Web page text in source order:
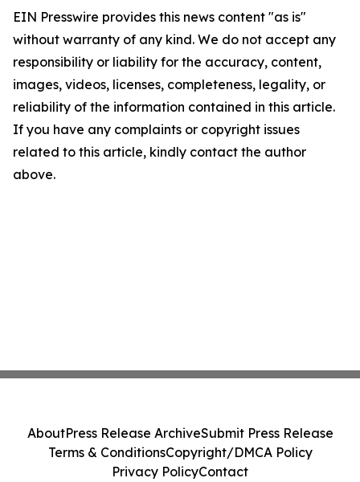
EIN Presswire provides this news content "as is"
without warranty of any kind. We do not accept any
responsibility or liability for the accuracy, content,
images, videos, licenses, completeness, legality, or
reliability of the information contained in this article.
If you have any complaints or copyright issues
related to this article, kindly contact the author
above.
AboutPress Release ArchiveSubmit Press Release
Terms & ConditionsCopyright/DMCA Policy
Privacy PolicyContact